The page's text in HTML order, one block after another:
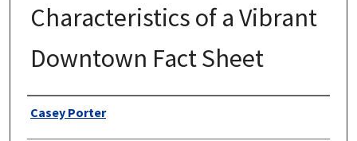
Characteristics of a Vibrant
Downtown Fact Sheet
Authors
Casey Porter